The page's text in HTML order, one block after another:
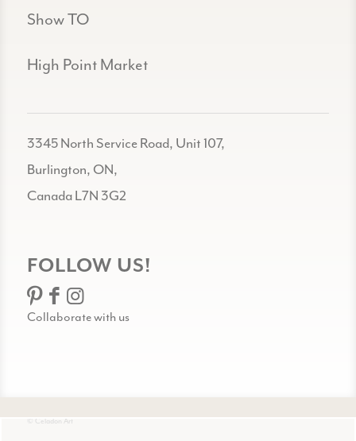
Show TO
High Point Market
3345 North Service Road, Unit 107,
Burlington, ON,
Canada L7N 3G2
FOLLOW US!
Collaborate with us
© Celadon Art